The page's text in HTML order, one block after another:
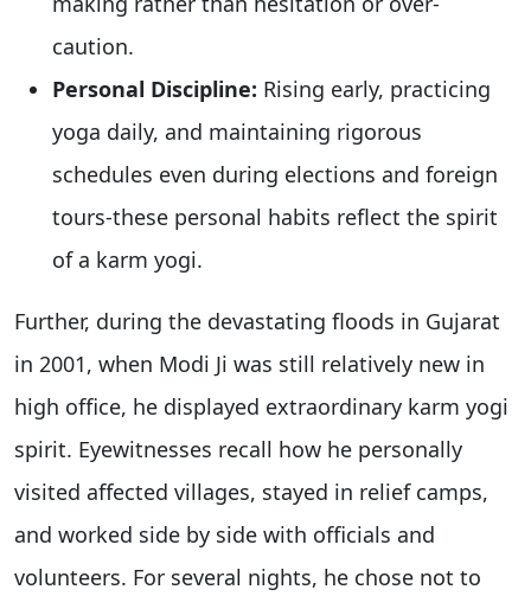
caution.
Personal Discipline: Rising early, practicing
yoga daily, and maintaining rigorous
schedules even during elections and foreign
tours-these personal habits reflect the spirit
of a karm yogi.
Further, during the devastating floods in Gujarat
in 2001, when Modi Ji was still relatively new in
high office, he displayed extraordinary karm yogi
spirit. Eyewitnesses recall how he personally
visited affected villages, stayed in relief camps,
and worked side by side with officials and
volunteers. For several nights, he chose not to